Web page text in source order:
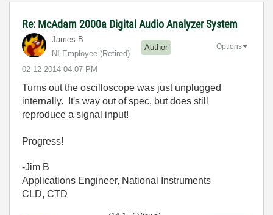
Re: McAdam 2000a Digital Audio Analyzer System
James-B
NI Employee (retired)
Author
‎02-12-2014 04:07 PM
Options
Turns out the oscilloscope was just unplugged
internally. It's way out of spec, but does still
reproduce a signal input!
Progress!
-Jim B
Applications Engineer, National Instruments
CLD, CTD